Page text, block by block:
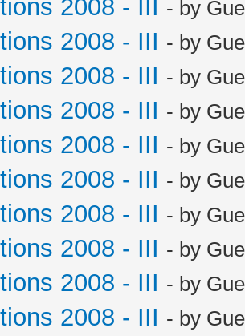
2008 - III - by
2008 - III - by
2008 - III - by
2008 - III - by
2008 - III - by
2008 - III - by
2008 - III - by
2008 - III - by
2008 - III - by
2008 - III - by